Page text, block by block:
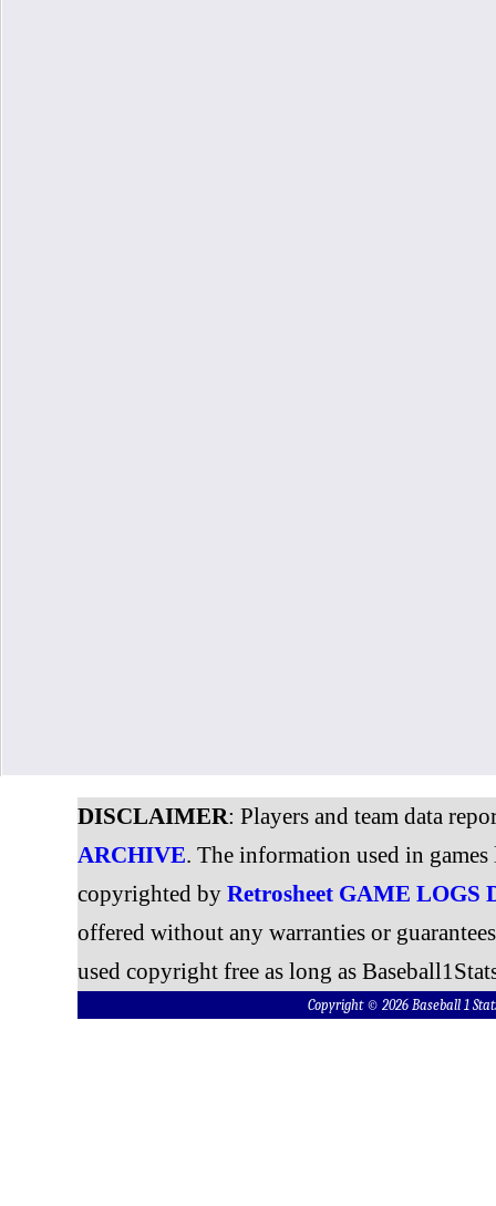
DISCLAIMER: Players and team data
ARCHIVE. The information used in
copyrighted by Retrosheet GAME LOGS
offered without any warranties or
used copyright free as long as
Copyright © 2026 Baseball 1